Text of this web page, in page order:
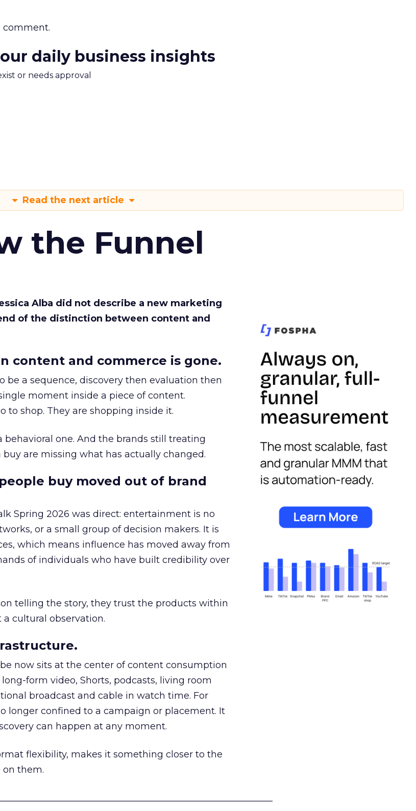
comment.
daily business insights
or needs approval
Read the next article
the Funnel
Alba did not describe a new marketing
of the distinction between content and
content and commerce is gone.
be a sequence, discovery then evaluation then
moment inside a piece of content.
to shop. They are shopping inside it.
behavioral one. And the brands still treating
are missing what has actually changed.
buy moved out of brand
Spring 2026 was direct: entertainment is no
or a small group of decision makers. It is
which means influence has moved away from
of individuals who have built credibility over
telling the story, they trust the products within
cultural observation.
now sits at the center of content consumption
form video, Shorts, podcasts, living room
broadcast and cable in watch time. For
longer confined to a campaign or placement. It
can happen at any moment.
flexibility, makes it something closer to the
on them.